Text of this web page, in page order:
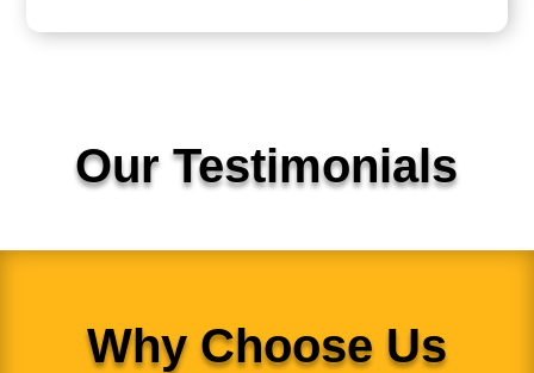
Our Testimonials
Why Choose Us